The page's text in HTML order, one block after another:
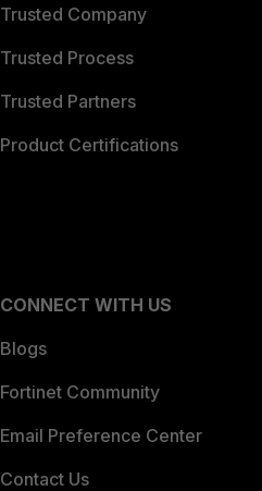
Trusted Company
Trusted Process
Trusted Partners
Product Certifications
CONNECT WITH US
Blogs
Fortinet Community
Email Preference Center
Contact Us